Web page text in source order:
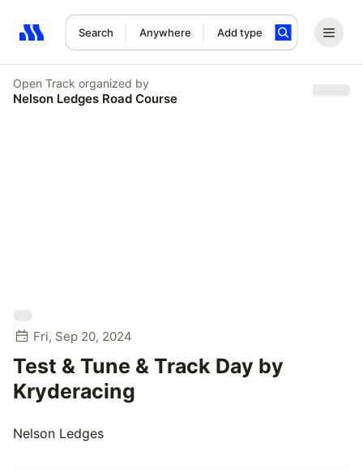
Search Anywhere Add type
Search results: No search term
Open Track organized by
Nelson Ledges Road Course
Fri, Sep 20, 2024
Test & Tune & Track Day by
Kryderacing
Nelson Ledges